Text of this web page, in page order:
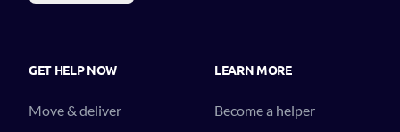
GET HELP NOW
Move & deliver
LEARN MORE
Become a helper